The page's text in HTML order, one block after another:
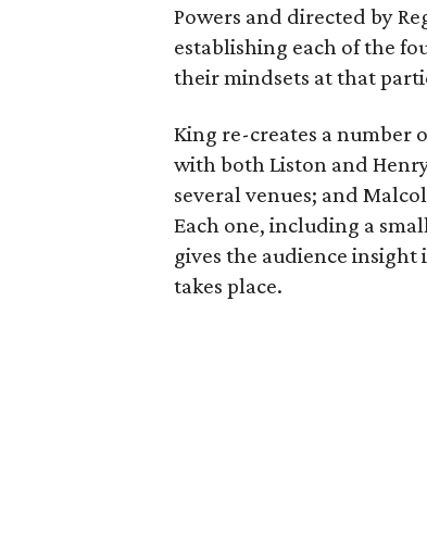
Powers and directed by
establishing each of the
their mindsets at that
King re-creates a number
with both Liston and
several venues; and
Each one, including a
gives the audience
takes place.